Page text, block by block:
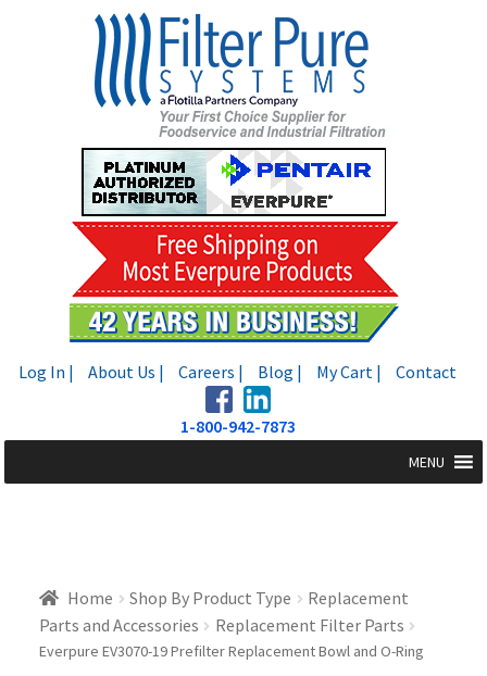
Log In | About Us | Careers | Blog | My Cart | Contact
1-800-942-7873
MENU
Home Shop By Product Type
Replacement
Parts and Accessories
Replacement Filter Parts
Everpure EV3070-19 Prefilter Replacement Bowl and O-Ring